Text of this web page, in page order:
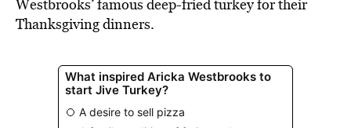
Westbrooks’ famous deep-fried turkey for their
Thanksgiving dinners.